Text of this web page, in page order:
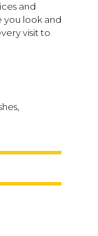
and
you look and
visit to